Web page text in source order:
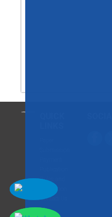
Rules and
Regulation
Contact Us